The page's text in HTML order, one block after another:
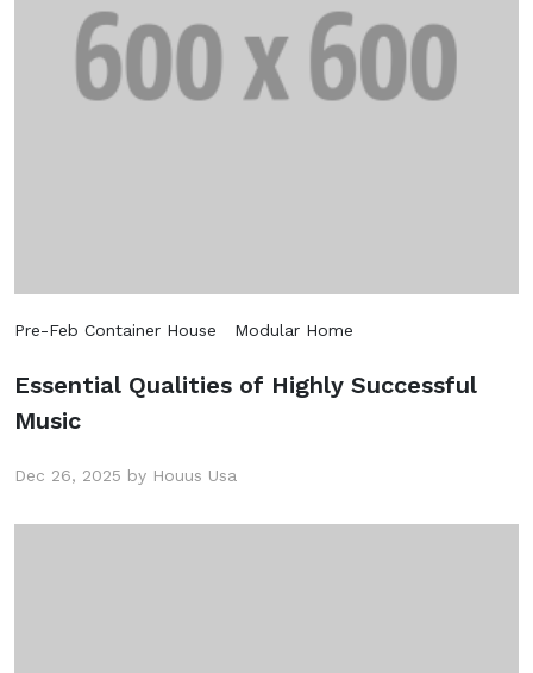
Pre-Feb Container House Modular Home
Essential Qualities of Highly Successful
Music
Dec 26, 2025 by Houus Usa
Subscribe to the mailing list to receive
updates on new arrivals, special offers and
our promotions.